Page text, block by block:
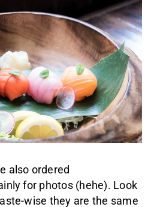
also ordered
for photos (hehe). Look
wise they are the same